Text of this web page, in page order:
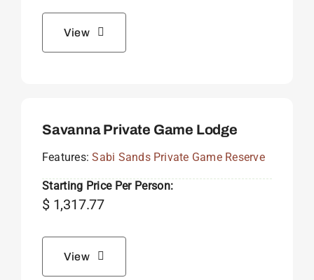
View
Savanna Private Game Lodge
Features:Sabi Sands Private Game Reserve
Starting Price Per Person:
$1,317.77
View